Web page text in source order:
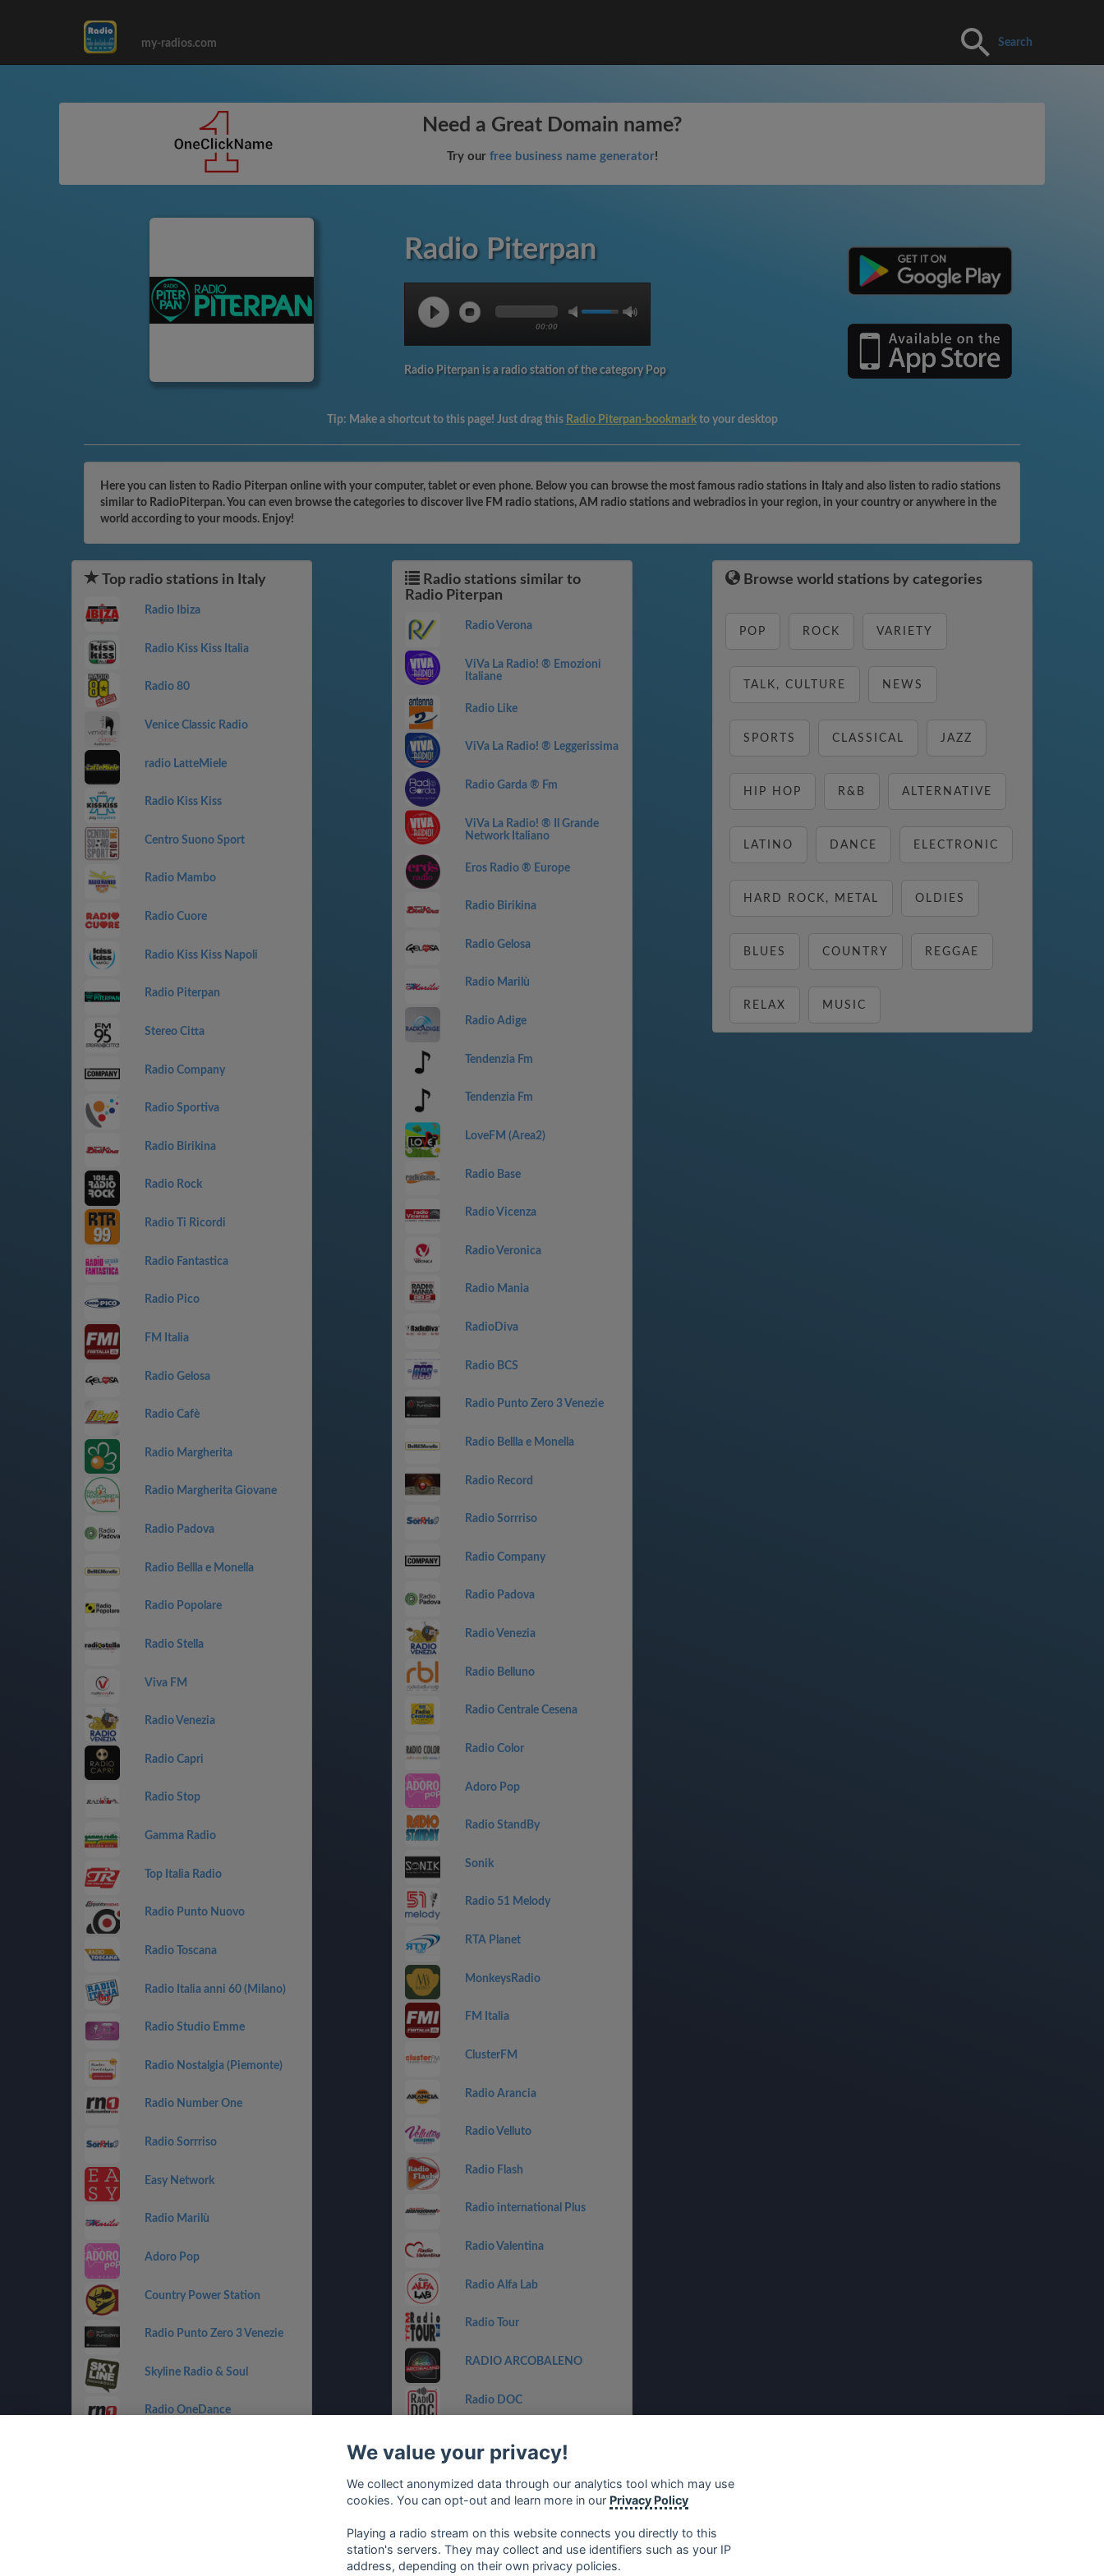
my-radios.com Search
Need a Great Domain name?
Try our free business name generator!
Radio Piterpan
00:00
Radio Piterpan is a radio station of the category Pop
Tip: Make a shortcut to this page! Just drag this Radio Piterpan-bookmark to your desktop
Here you can listen to Radio Piterpan online with your computer, tablet or even phone. Below you can browse the most famous radio stations in Italy and also listen to radio stations
similar to RadioPiterpan. You can even browse the categories to discover live FM radio stations, AM radio stations and webradios in your region, in your country or anywhere in the
world according to your moods. Enjoy!
Top radio stations in Italy
Radio Ibiza
Radio Kiss Kiss Italia
Radio 80
Venice Classic Radio
radio LatteMiele
Radio Kiss Kiss
Centro Suono Sport
Radio Mambo
Radio Cuore
Radio Kiss Kiss Napoli
Radio Piterpan
Stereo Citta
Radio Company
Radio Sportiva
Radio Birikina
Radio Rock
Radio Ti Ricordi
Radio Fantastica
Radio Pico
FM Italia
Radio Gelosa
Radio Cafè
Radio Margherita
Radio Margherita Giovane
Radio Padova
Radio Bellla e Monella
Radio Popolare
Radio Stella
Viva FM
Radio Venezia
Radio Capri
Radio Stop
Gamma Radio
Top Italia Radio
Radio Punto Nuovo
Radio Toscana
Radio Italia anni 60 (Milano)
Radio Studio Emme
Radio Nostalgia (Piemonte)
Radio Number One
Radio Sorrriso
Easy Network
Radio Marilù
Adoro Pop
Country Power Station
Radio Punto Zero 3 Venezie
Skyline Radio & Soul
Radio OneDance
Radio stations similar to
Radio Piterpan
Radio Verona
ViVa La Radio! ® Emozioni
Italiane
Radio Like
ViVa La Radio! ® Leggerissima
Radio Garda ® Fm
ViVa La Radio! ® Il Grande
Network Italiano
Eros Radio ® Europe
Radio Birikina
Radio Gelosa
Radio Marilù
Radio Adige
Tendenzia Fm
Tendenzia Fm
LoveFM (Area2)
Radio Base
Radio Vicenza
Radio Veronica
Radio Mania
RadioDiva
Radio BCS
Radio Punto Zero 3 Venezie
Radio Bellla e Monella
Radio Record
Radio Sorrriso
Radio Company
Radio Padova
Radio Venezia
Radio Belluno
Radio Centrale Cesena
Radio Color
Adoro Pop
Radio StandBy
Sonik
Radio 51 Melody
RTA Planet
MonkeysRadio
FM Italia
ClusterFM
Radio Arancia
Radio Velluto
Radio Flash
Radio international Plus
Radio Valentina
Radio Alfa Lab
Radio Tour
RADIO ARCOBALENO
Radio DOC
Browse world stations by categories
POP ROCK VARIETY
TALK, CULTURE NEWS
SPORTS CLASSICAL JAZZ
HIP HOP R&B ALTERNATIVE
LATINO DANCE ELECTRONIC
HARD ROCK, METAL OLDIES
BLUES COUNTRY REGGAE
RELAX MUSIC
We value your privacy!
We collect anonymized data through our analytics tool which may use
cookies. You can opt-out and learn more in our Privacy Policy
Playing a radio stream on this website connects you directly to this
station's servers. They may collect and use identifiers such as your IP
address, depending on their own privacy policies.